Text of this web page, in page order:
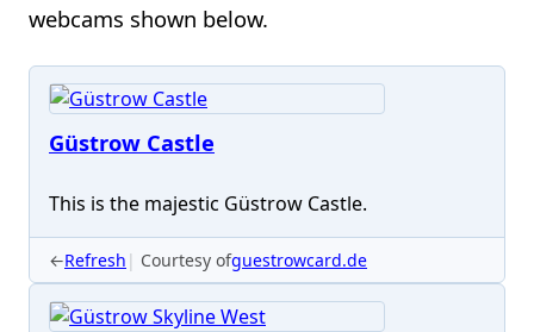
webcams shown below.
Güstrow Castle
This is the majestic Güstrow Castle.
←Refresh Courtesy ofguestrowcard.de